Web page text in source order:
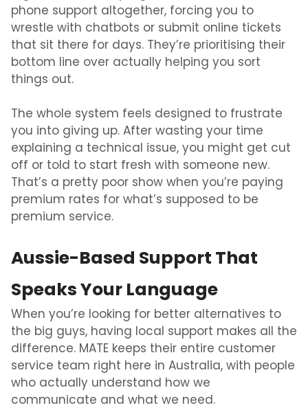
phone support altogether, forcing you to
wrestle with chatbots or submit online tickets
that sit there for days. They’re prioritising their
bottom line over actually helping you sort
things out.
The whole system feels designed to frustrate
you into giving up. After wasting your time
explaining a technical issue, you might get cut
off or told to start fresh with someone new.
That’s a pretty poor show when you’re paying
premium rates for what’s supposed to be
premium service.
Aussie-Based Support That
Speaks Your Language
When you’re looking for better alternatives to
the big guys, having local support makes all the
difference. MATE keeps their entire customer
service team right here in Australia, with people
who actually understand how we
communicate and what we need.